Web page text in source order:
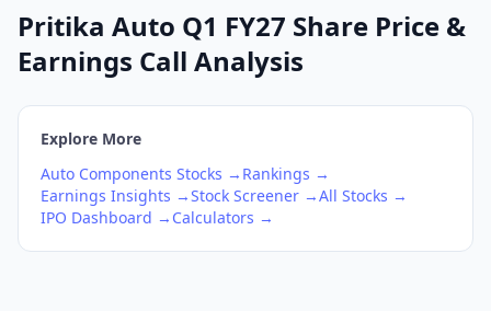
Pritika Auto Q1 FY27 Share Price &
Earnings Call Analysis
Explore More
Auto Components Stocks → Rankings →
Earnings Insights →Stock Screener →All Stocks →
IPO Dashboard → Calculators →